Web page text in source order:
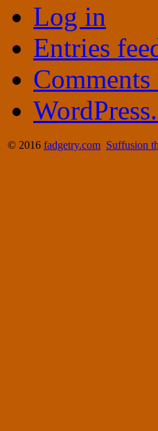
Log in
Entries
Comments
© 2016 fadgetry.com Suffusion